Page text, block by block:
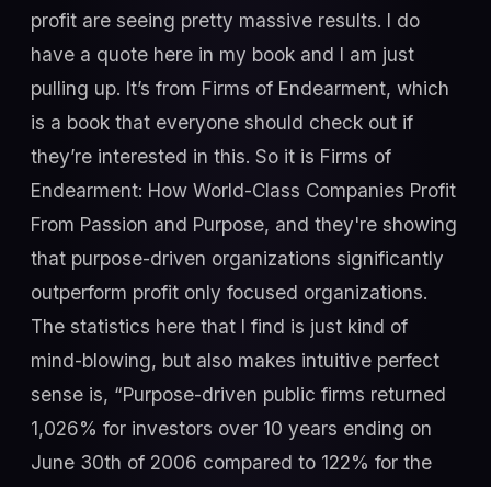
profit are seeing pretty massive results. I do
have a quote here in my book and I am just
pulling up. It’s from Firms of Endearment, which
is a book that everyone should check out if
they’re interested in this. So it is Firms of
Endearment: How World-Class Companies Profit
From Passion and Purpose, and they're showing
that purpose-driven organizations significantly
outperform profit only focused organizations.
The statistics here that I find is just kind of
mind-blowing, but also makes intuitive perfect
sense is, “Purpose-driven public firms returned
1,026% for investors over 10 years ending on
June 30th of 2006 compared to 122% for the